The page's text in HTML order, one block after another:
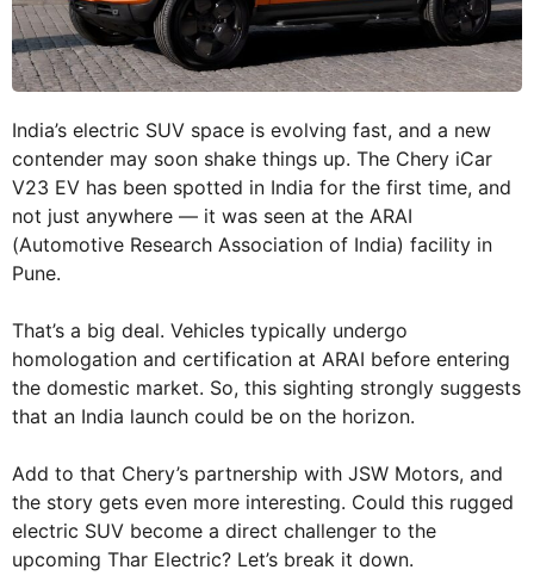
India’s electric SUV space is evolving fast, and a new
contender may soon shake things up. The Chery iCar
V23 EV has been spotted in India for the first time, and
not just anywhere — it was seen at the ARAI
(Automotive Research Association of India) facility in
Pune.
That’s a big deal. Vehicles typically undergo
homologation and certification at ARAI before entering
the domestic market. So, this sighting strongly suggests
that an India launch could be on the horizon.
Add to that Chery’s partnership with JSW Motors, and
the story gets even more interesting. Could this rugged
electric SUV become a direct challenger to the
upcoming Thar Electric? Let’s break it down.